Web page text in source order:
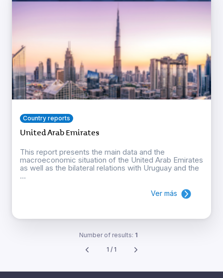
Country reports
United Arab Emirates
This report presents the main data and the
macroeconomic situation of the United Arab Emirates
as well as the bilateral relations with Uruguay and the
...
Ver más
Number of results: 1
1 / 1